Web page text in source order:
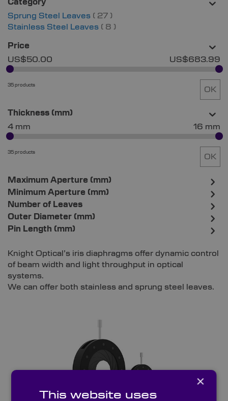
Knight Optical’s iris diaphragms offer dynamic control
of beam width and light throughput in optical
systems.
We can offer both stainless and sprung steel leaves.
Category
Sprung Steel Leaves
27 items
Stainless Steel Leaves
8 items
Price
US$50.00
US$683.99
35 products
OK
Thickness (mm)
4 mm
16 mm
35 products
OK
Maximum Aperture (mm)
Minimum Aperture (mm)
Number of Leaves
Outer Diameter (mm)
Pin Length (mm)
×
This website uses